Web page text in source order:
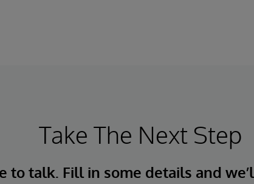
Take The Next Step
to talk. Fill in some details and